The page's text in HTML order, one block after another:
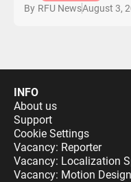
By RFU NewsAugust 3,
INFO
About us
Support
Cookie Settings
Vacancy: Reporter
Vacancy: Localization
Vacancy: Motion